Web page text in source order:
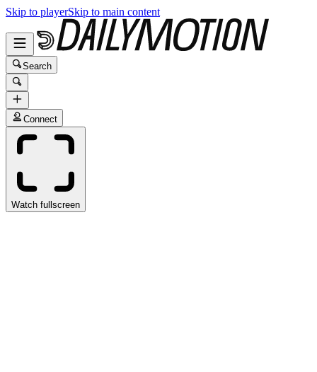
Skip to playerSkip to main content
Search
Connect
Watch fullscreen